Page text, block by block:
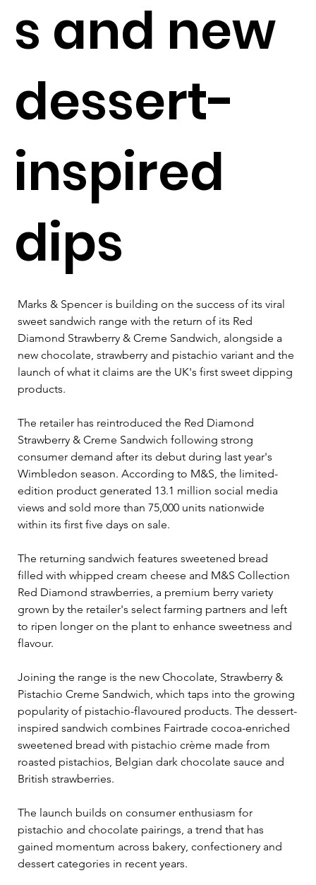
s and new
dessert-
inspired
dips
Marks & Spencer is building on the success of its viral
sweet sandwich range with the return of its Red
Diamond Strawberry & Creme Sandwich, alongside a
new chocolate, strawberry and pistachio variant and the
launch of what it claims are the UK's first sweet dipping
products.
The retailer has reintroduced the Red Diamond
Strawberry & Creme Sandwich following strong
consumer demand after its debut during last year's
Wimbledon season. According to M&S, the limited-
edition product generated 13.1 million social media
views and sold more than 75,000 units nationwide
within its first five days on sale.
The returning sandwich features sweetened bread
filled with whipped cream cheese and M&S Collection
Red Diamond strawberries, a premium berry variety
grown by the retailer's select farming partners and left
to ripen longer on the plant to enhance sweetness and
flavour.
Joining the range is the new Chocolate, Strawberry &
Pistachio Creme Sandwich, which taps into the growing
popularity of pistachio-flavoured products. The dessert-
inspired sandwich combines Fairtrade cocoa-enriched
sweetened bread with pistachio crème made from
roasted pistachios, Belgian dark chocolate sauce and
British strawberries.
The launch builds on consumer enthusiasm for
pistachio and chocolate pairings, a trend that has
gained momentum across bakery, confectionery and
dessert categories in recent years.